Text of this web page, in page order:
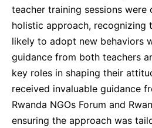
teacher training sessions were
holistic approach, recognizing
likely to adopt new behaviors
guidance from both teachers
key roles in shaping their
received invaluable guidance
Rwanda NGOs Forum and
ensuring the approach was